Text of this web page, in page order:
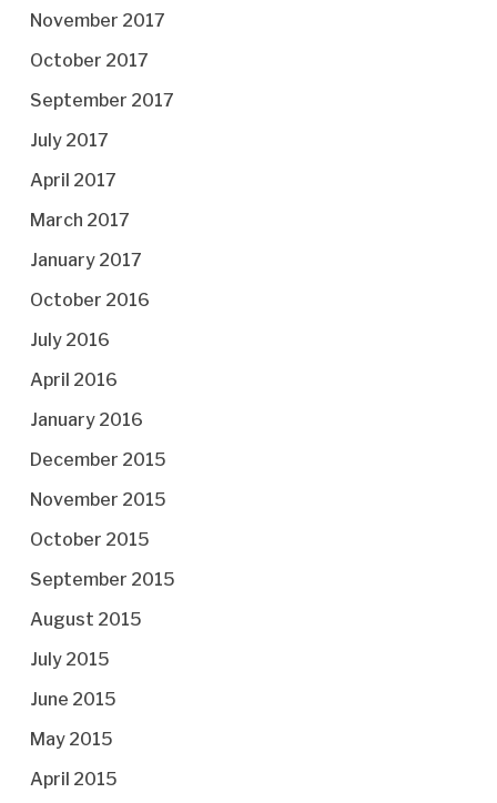
November 2017
October 2017
September 2017
July 2017
April 2017
March 2017
January 2017
October 2016
July 2016
April 2016
January 2016
December 2015
November 2015
October 2015
September 2015
August 2015
July 2015
June 2015
May 2015
April 2015